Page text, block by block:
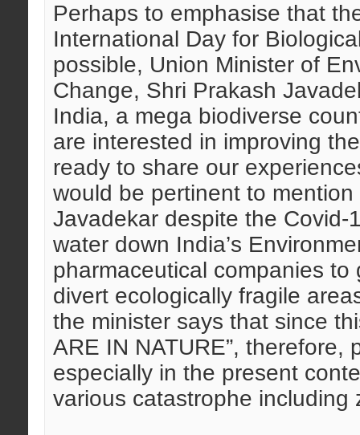
Perhaps to emphasise that
International Day for
possible, Union Minister of
Change, Shri Prakash
India, a mega biodiverse
are interested in improving
ready to share our
would be pertinent to
Javadekar despite the
water down India’s
pharmaceutical companies
divert ecologically fragile
the minister says that since
ARE IN NATURE”,
especially in the present
various catastrophe including